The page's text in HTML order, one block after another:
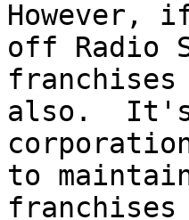
off Radio
also.  It's
to
franchises